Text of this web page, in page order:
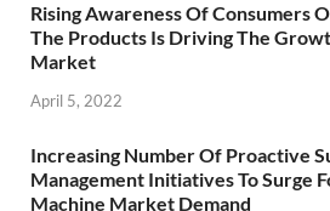
Rising Awareness Of Consumers
The Products Is Driving The
Market
April 5, 2022
Increasing Number Of Proactive
Management Initiatives To Surge
Machine Market Demand